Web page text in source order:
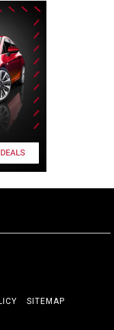
SITEMAP